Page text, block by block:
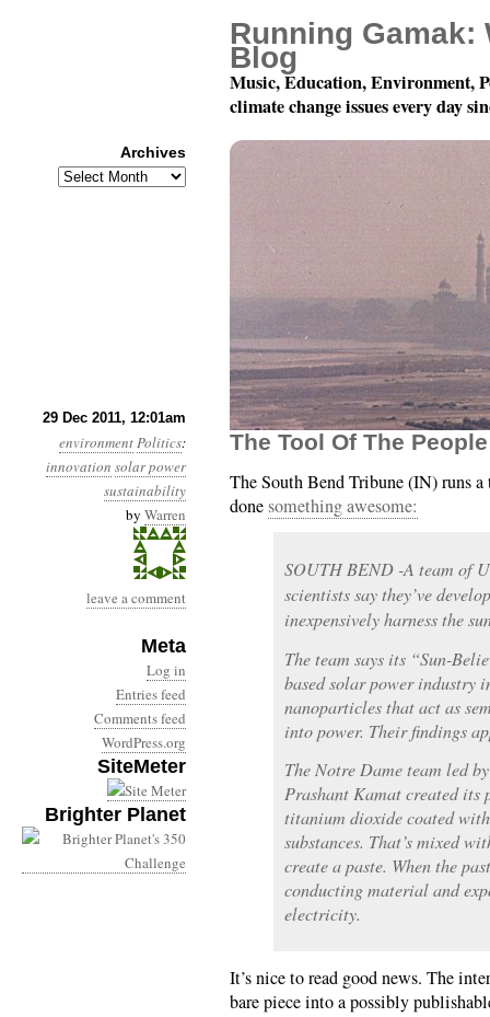
29 Dec 2011, 12:01am
environmentPolitics:
innovation solar power
sustainability
by Warren
leave a comment
Meta
Log in
Entries feed
Comments feed
WordPress.org
SiteMeter
Brighter Planet
Year 2, Month 12, Day
The Tool Of The
The South Bend Tribune (IN) runs a
donesomething awesome:
SOUTH BEND -A team of
scientists say they’ve
inexpensively harness the
The team says its “Sun-
based solar power industry
nanoparticles that act as
into power. Their findings
The Notre Dame team led
Prashant Kamat created
titanium dioxide coated
substances. That’s mixed
create a paste. When the
conducting material and
electricity.
It’s nice to read good news. The
bare piece into a possibly
Running Gamak:
Blog
Music, Education, Environment,
climate change issues every day
Archives
Archives